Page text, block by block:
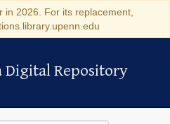
2026. For its replacement,
Repository
Digital Repository